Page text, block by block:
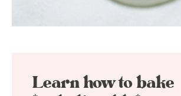
Learn how to bake